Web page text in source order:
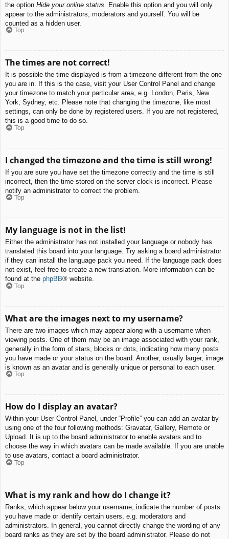
the option Hide your online status . Enable this option and you will only
appear to the administrators, moderators and yourself. You will be
counted as a hidden user.
Top
The times are not correct!
It is possible the time displayed is from a timezone different from the one
you are in. If this is the case, visit your User Control Panel and change
your timezone to match your particular area, e.g. London, Paris, New
York, Sydney, etc. Please note that changing the timezone, like most
settings, can only be done by registered users. If you are not registered,
this is a good time to do so.
Top
I changed the timezone and the time is still wrong!
If you are sure you have set the timezone correctly and the time is still
incorrect, then the time stored on the server clock is incorrect. Please
notify an administrator to correct the problem.
Top
My language is not in the list!
Either the administrator has not installed your language or nobody has
translated this board into your language. Try asking a board administrator
if they can install the language pack you need. If the language pack does
not exist, feel free to create a new translation. More information can be
found at the phpBB® website.
Top
What are the images next to my username?
There are two images which may appear along with a username when
viewing posts. One of them may be an image associated with your rank,
generally in the form of stars, blocks or dots, indicating how many posts
you have made or your status on the board. Another, usually larger, image
is known as an avatar and is generally unique or personal to each user.
Top
How do I display an avatar?
Within your User Control Panel, under “Profile” you can add an avatar by
using one of the four following methods: Gravatar, Gallery, Remote or
Upload. It is up to the board administrator to enable avatars and to
choose the way in which avatars can be made available. If you are unable
to use avatars, contact a board administrator.
Top
What is my rank and how do I change it?
Ranks, which appear below your username, indicate the number of posts
you have made or identify certain users, e.g. moderators and
administrators. In general, you cannot directly change the wording of any
board ranks as they are set by the board administrator. Please do not